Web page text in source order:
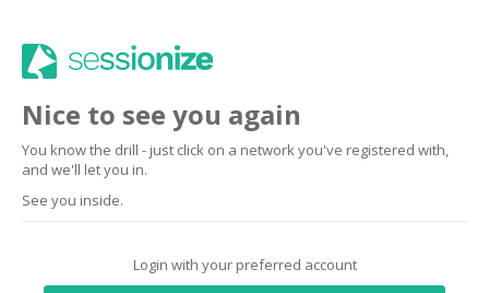
Nice to see you again
You know the drill - just click on a network you've registered with,
and we'll let you in.
See you inside.
Login with your preferred account